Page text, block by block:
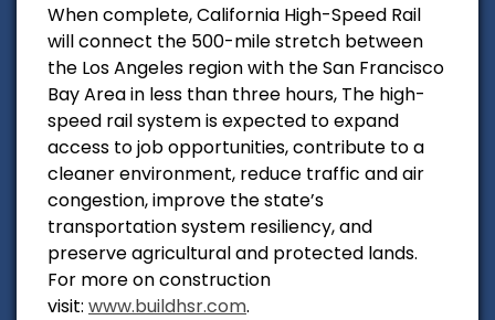
When complete, California High-Speed Rail
will connect the 500-mile stretch between
the Los Angeles region with theSan Francisco
Bay Areain less than three hours, The high-
speed rail system is expected to expand
access to job opportunities, contribute to a
cleaner environment, reduce traffic and air
congestion, improve the state’s
transportation system resiliency, and
preserve agricultural and protected lands.
For more on construction
visit: www.buildhsr.com.